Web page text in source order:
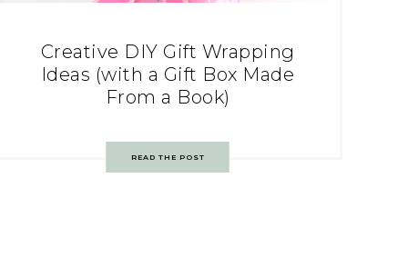
Creative DIY Gift Wrapping
Ideas (with a Gift Box Made
From a Book)
READ THE POST